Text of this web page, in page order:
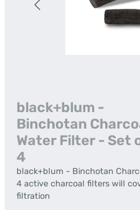
black+blum -
Binchotan
Water Filter - Set
4
black+blum - Binchotan
4 active charcoal filters will
filtration